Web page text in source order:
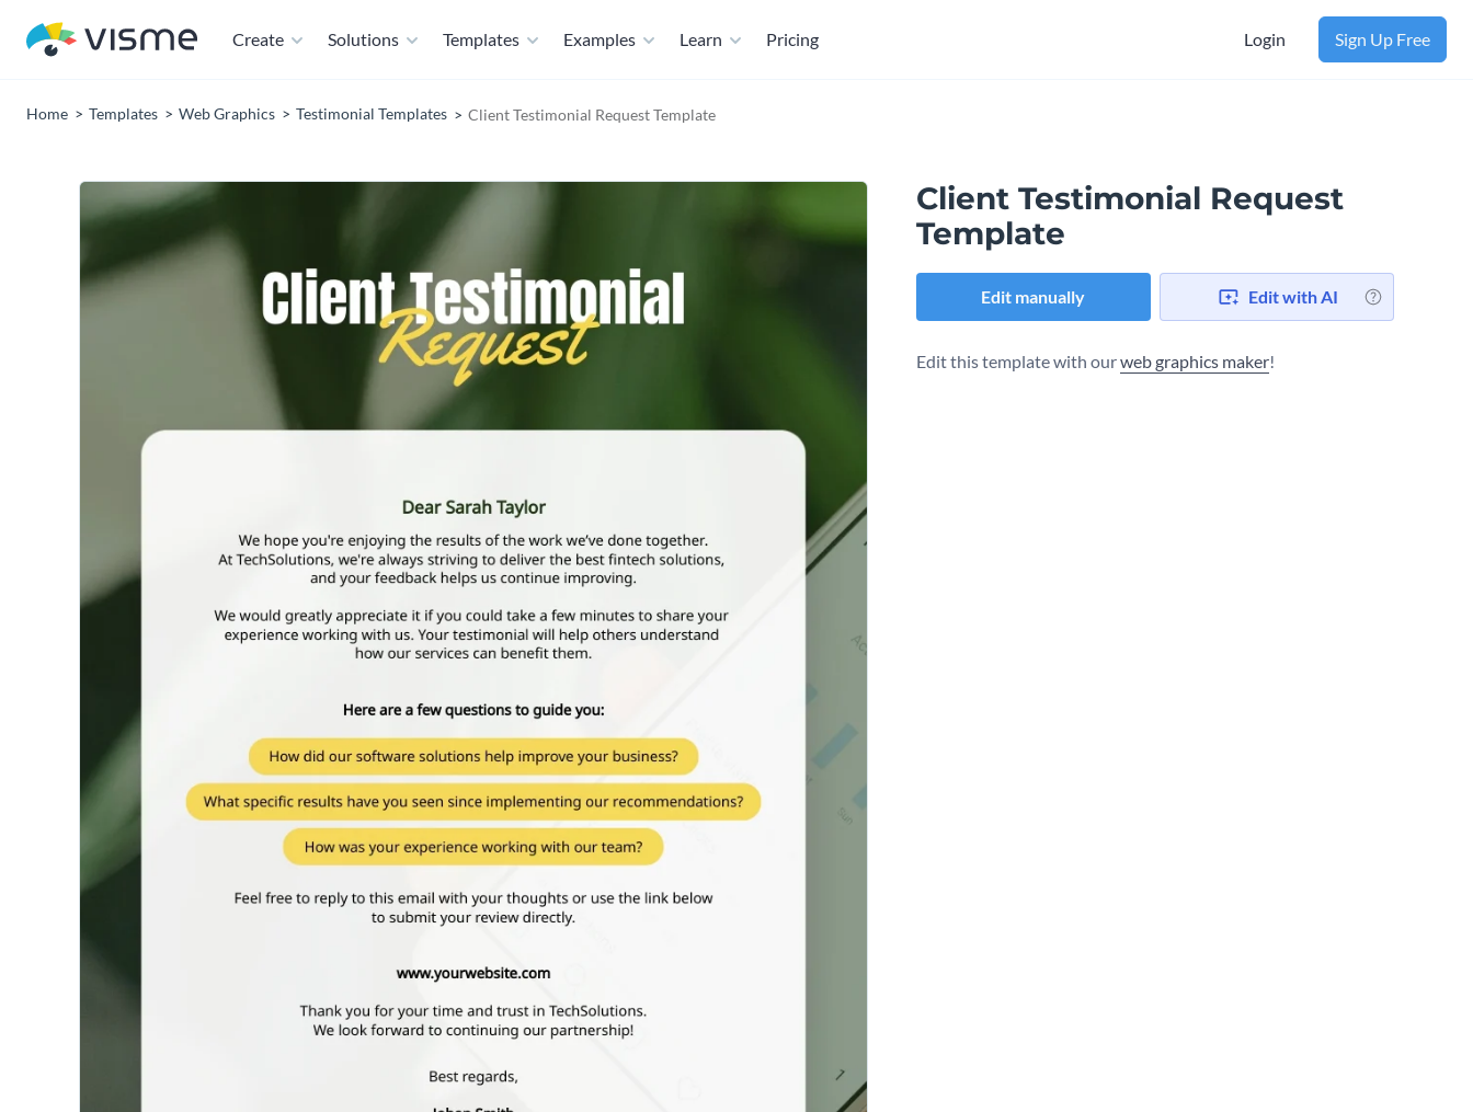
Create Solutions Templates Examples Learn Pricing Login Sign Up Free
Home Templates Web Graphics Testimonial Templates Client Testimonial Request Template
Client Testimonial Request
Template
Edit manually Edit with AI
Edit this template with ourweb graphics maker!